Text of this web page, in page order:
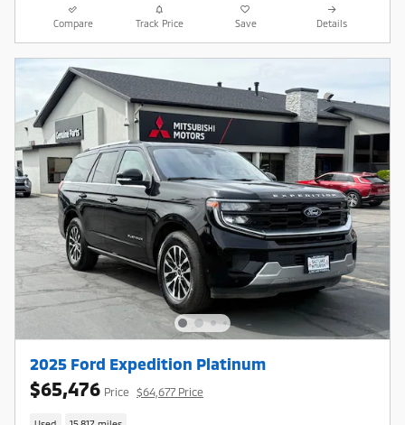
Compare Track Price Save Details
2025 Ford Expedition Platinum
$65,476 Price $64,677 Price